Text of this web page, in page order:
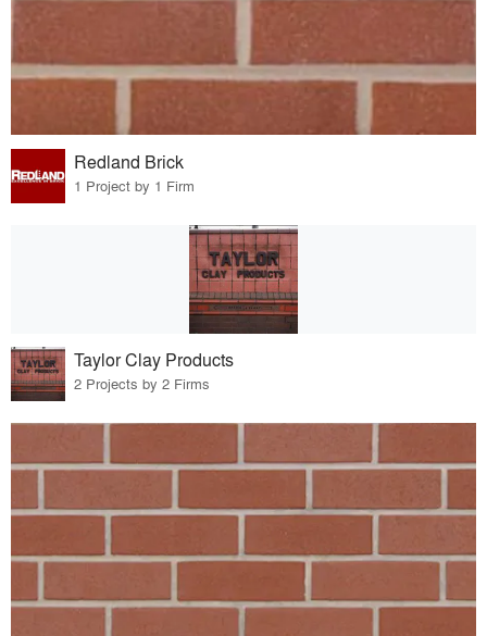
Redland Brick
1 Project by 1 Firm
Taylor Clay Products
2 Projects by 2 Firms